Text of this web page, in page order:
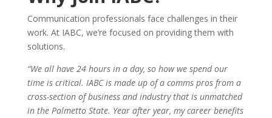
Communication professionals face challenges in their
work. At IABC, we’re focused on providing them with
solutions.
“We all have 24 hours in a day, so how we spend our
time is critical. IABC is made up of a comms pros from a
cross-section of business and industry that is unmatched
in the Palmetto State. Year after year, my career benefits